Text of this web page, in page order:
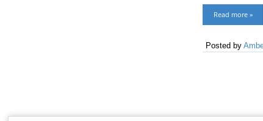
Read more »
Posted by